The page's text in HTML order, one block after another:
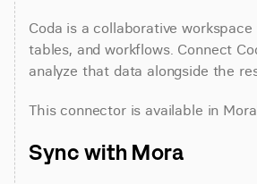
Coda is a collaborative
tables, and workflows. Connect
analyze that data alongside the
This connector is available in
Sync with Mora